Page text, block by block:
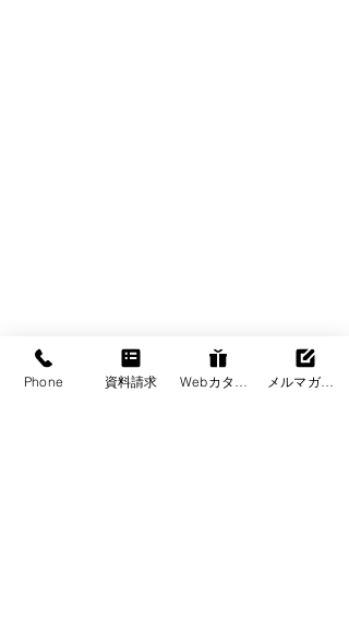
Phone 資料請求 メルマガ登録